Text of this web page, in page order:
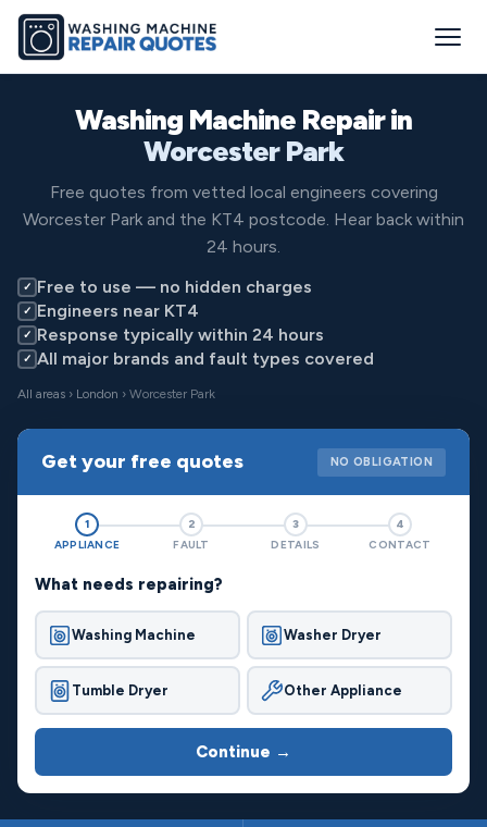
Washing Machine Repair in
Worcester Park
Free quotes from vetted local engineers covering
Worcester Park and the KT4 postcode. Hear back within
24 hours.
✓ Free to use — no hidden charges
✓ Engineers near KT4
✓ Response typically within 24 hours
✓ All major brands and fault types covered
All areas › London › Worcester Park
Get your free quotes NO OBLIGATION
1
APPLIANCE
2
FAULT
3
DETAILS
4
CONTACT
What needs repairing?
Washing Machine Washer Dryer
Tumble Dryer Other Appliance
Continue →